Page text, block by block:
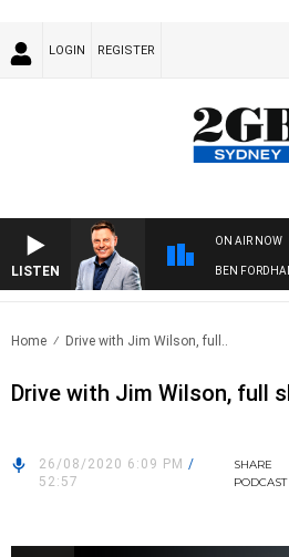
LOGIN REGISTER
LISTEN
ON AIR NOW
BEN
Home Drive with Jim Wilson, full..
Drive with Jim Wilson, full
26/08/2020 6:09 PM /
52:57
SHARE
PODCAST